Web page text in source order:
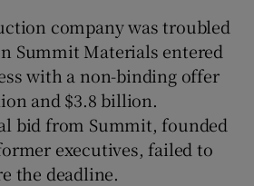
Show Sponsored sub sections
company was troubled
Summit Materials entered
with a non-binding offer
and $3.8 billion.
bid from Summit, founded
executives, failed to
the deadline.